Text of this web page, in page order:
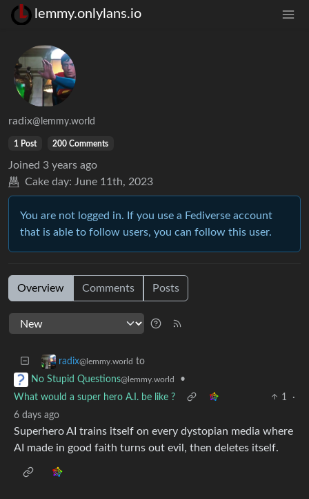
lemmy.onlylans.io
radix@lemmy.world
1 Post 200 Comments
Joined 3 years ago
Cake day: June 11th, 2023
You are not logged in. If you use a Fediverse account
that is able to follow users, you can follow this user.
Overview Comments Posts
radix@lemmy.world to
No Stupid Questions@lemmy.world
•
What would a super hero A.I. be like ?
1
·
6 days ago
Superhero AI trains itself on every dystopian media where
AI made in good faith turns out evil, then deletes itself.